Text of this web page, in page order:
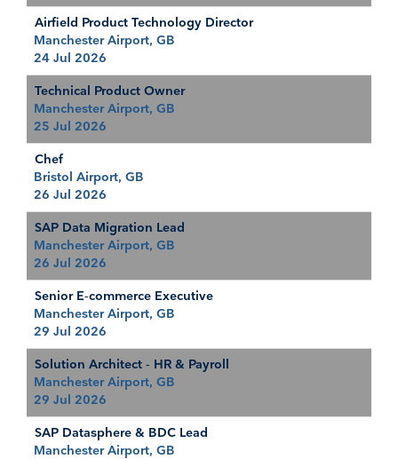
Airfield Product Technology Director
Manchester Airport, GB
24 Jul 2026
Technical Product Owner
Manchester Airport, GB
25 Jul 2026
Chef
Bristol Airport, GB
26 Jul 2026
SAP Data Migration Lead
Manchester Airport, GB
26 Jul 2026
Senior E-commerce Executive
Manchester Airport, GB
29 Jul 2026
Solution Architect - HR & Payroll
Manchester Airport, GB
29 Jul 2026
SAP Datasphere & BDC Lead
Manchester Airport, GB